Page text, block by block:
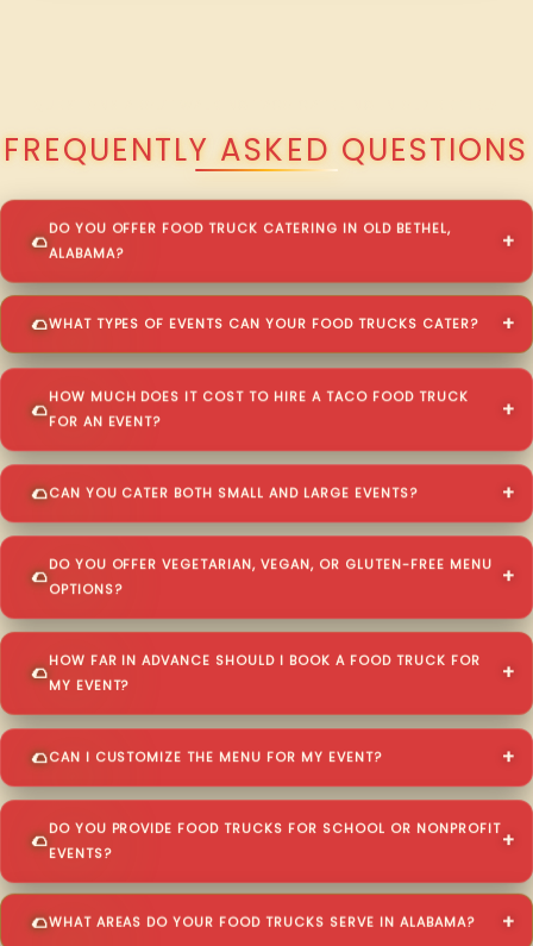
FREQUENTLY ASKED QUESTIONS
DO YOU OFFER FOOD TRUCK CATERING IN OLD BETHEL,
ALABAMA?
WHAT TYPES OF EVENTS CAN YOUR FOOD TRUCKS CATER?
HOW MUCH DOES IT COST TO HIRE A TACO FOOD TRUCK
FOR AN EVENT?
CAN YOU CATER BOTH SMALL AND LARGE EVENTS?
DO YOU OFFER VEGETARIAN, VEGAN, OR GLUTEN-FREE MENU
OPTIONS?
HOW FAR IN ADVANCE SHOULD I BOOK A FOOD TRUCK FOR
MY EVENT?
CAN I CUSTOMIZE THE MENU FOR MY EVENT?
DO YOU PROVIDE FOOD TRUCKS FOR SCHOOL OR NONPROFIT
EVENTS?
WHAT AREAS DO YOUR FOOD TRUCKS SERVE IN ALABAMA?